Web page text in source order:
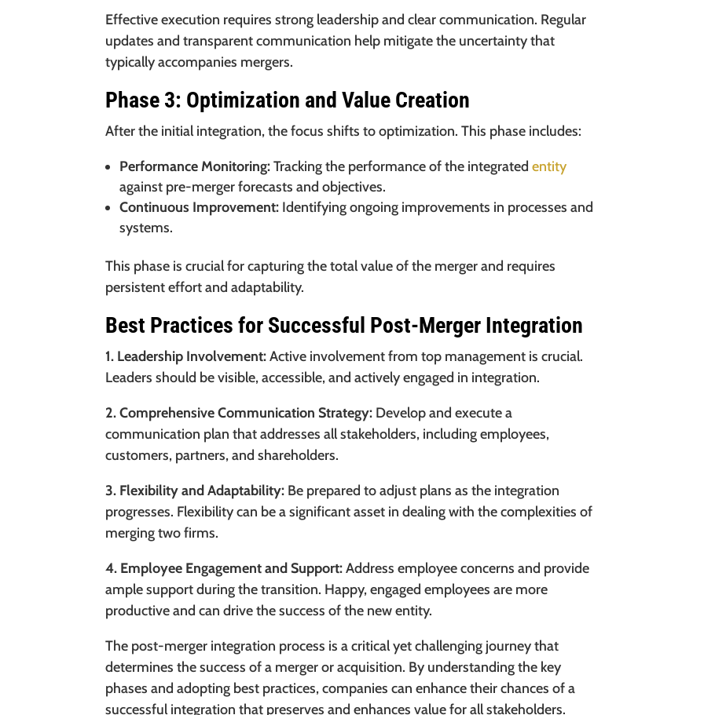
Effective execution requires strong leadership and clear communication. Regular
updates and transparent communication help mitigate the uncertainty that
typically accompanies mergers.
Phase 3: Optimization and Value Creation
After the initial integration, the focus shifts to optimization. This phase includes:
Performance Monitoring:Tracking the performance of the integratedentity
against pre-merger forecasts and objectives.
Continuous Improvement: Identifying ongoing improvements in processes and
systems.
This phase is crucial for capturing the total value of the merger and requires
persistent effort and adaptability.
Best Practices for Successful Post-Merger Integration
1. Leadership Involvement:Active involvement from top management is crucial.
Leaders should be visible, accessible, and actively engaged in integration.
2. Comprehensive Communication Strategy: Develop and execute a
communication plan that addresses all stakeholders, including employees,
customers, partners, and shareholders.
3. Flexibility and Adaptability: Be prepared to adjust plans as the integration
progresses. Flexibility can be a significant asset in dealing with the complexities of
merging two firms.
4. Employee Engagement and Support:Address employee concerns and provide
ample support during the transition. Happy, engaged employees are more
productive and can drive the success of the new entity.
The post-merger integration process is a critical yet challenging journey that
determines the success of a merger or acquisition. By understanding the key
phases and adopting best practices, companies can enhance their chances of a
successful integration that preserves and enhances value for all stakeholders.